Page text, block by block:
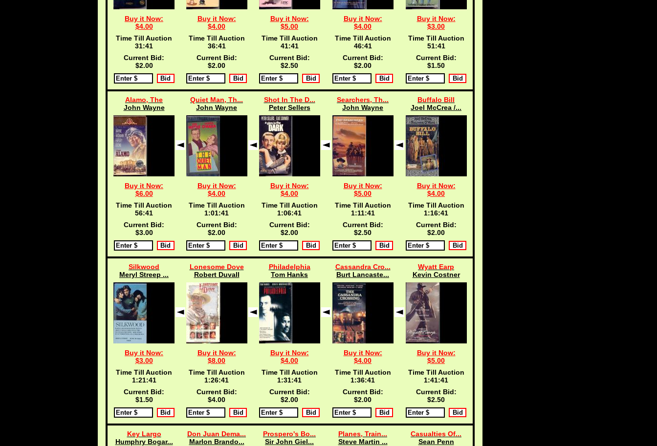
Buy it Now:
$4.00
Time Till Auction
31:40
Current Bid:
$2.00
Buy it Now:
$4.00
Time Till Auction
36:40
Current Bid:
$2.00
Buy it Now:
$5.00
Time Till Auction
41:40
Current Bid:
$2.50
Buy it Now:
$4.00
Time Till Auction
46:40
Current Bid:
$2.00
Buy it Now:
$3.00
Time Till Auction
51:40
Current Bid:
$1.50
Alamo, The
John Wayne
Buy it Now:
$6.00
Time Till Auction
56:40
Current Bid:
$3.00
Quiet Man, Th...
John Wayne
Buy it Now:
$4.00
Time Till Auction
1:01:40
Current Bid:
$2.00
Shot In The D...
Peter Sellers
Buy it Now:
$4.00
Time Till Auction
1:06:40
Current Bid:
$2.00
Searchers, Th...
John Wayne
Buy it Now:
$5.00
Time Till Auction
1:11:40
Current Bid:
$2.50
Buffalo Bill
Joel McCrea /...
Buy it Now:
$4.00
Time Till Auction
1:16:40
Current Bid:
$2.00
Silkwood
Meryl Streep ...
Buy it Now:
$3.00
Time Till Auction
1:21:40
Current Bid:
$1.50
Lonesome Dove
Robert Duvall
Buy it Now:
$8.00
Time Till Auction
1:26:40
Current Bid:
$4.00
Philadelphia
Tom Hanks
Buy it Now:
$4.00
Time Till Auction
1:31:40
Current Bid:
$2.00
Cassandra Cro...
Burt Lancaste...
Buy it Now:
$4.00
Time Till Auction
1:36:40
Current Bid:
$2.00
Wyatt Earp
Kevin Costner
Buy it Now:
$5.00
Time Till Auction
1:41:40
Current Bid:
$2.50
Key Largo
Humphry Bogar...
Don Juan Dema...
Marlon Brando...
Prospero's Bo...
Sir John Giel...
Planes, Train...
Steve Martin ...
Casualties Of...
Sean Penn